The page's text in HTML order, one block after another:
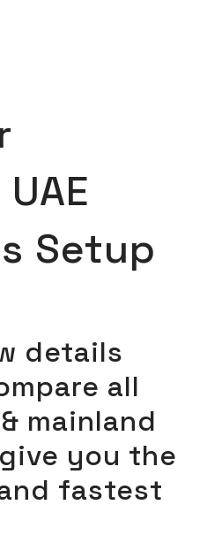
Setup
details
all
mainland
you the
fastest